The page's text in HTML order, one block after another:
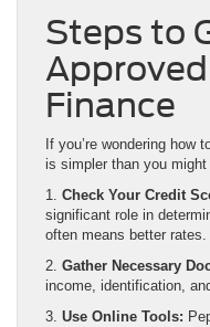
Steps to
Finance
If you’re wondering how
is simpler than you
1. Check Your Credit
significant role in
often means better rates.
2. Gather Necessary
income, identification,
3. Use Online Tools: